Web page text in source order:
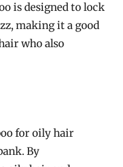
is designed to lock
making it a good
who also
for oily hair
By